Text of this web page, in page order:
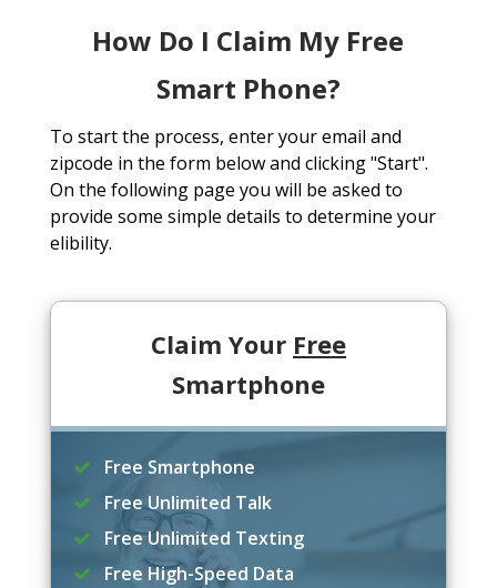
How Do I Claim My Free
Smart Phone?
To start the process, enter your email and
zipcode in the form below and clicking "Start".
On the following page you will be asked to
provide some simple details to determine your
elibility.
Claim Your Free
Smartphone
Free Smartphone
Free Unlimited Talk
Free Unlimited Texting
Free High-Speed Data